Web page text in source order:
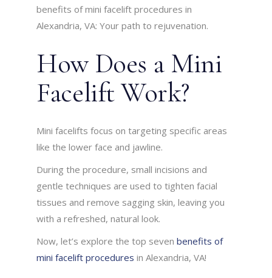
benefits of mini facelift procedures in
Alexandria, VA: Your path to rejuvenation.
How Does a Mini
Facelift Work?
Mini facelifts focus on targeting specific areas
like the lower face and jawline.
During the procedure, small incisions and
gentle techniques are used to tighten facial
tissues and remove sagging skin, leaving you
with a refreshed, natural look.
Now, let’s explore the top sevenbenefits of
mini facelift procedures in Alexandria, VA!